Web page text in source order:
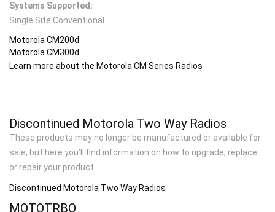
Systems Supported:
Single Site Conventional
Motorola CM200d
Motorola CM300d
Learn more about the Motorola CM Series Radios
Discontinued Motorola Two Way Radios
These products may no longer be manufactured or available for
sale, but here you’ll find information on how to upgrade, replace
or repair your product.
Discontinued Motorola Two Way Radios
MOTOTRBO